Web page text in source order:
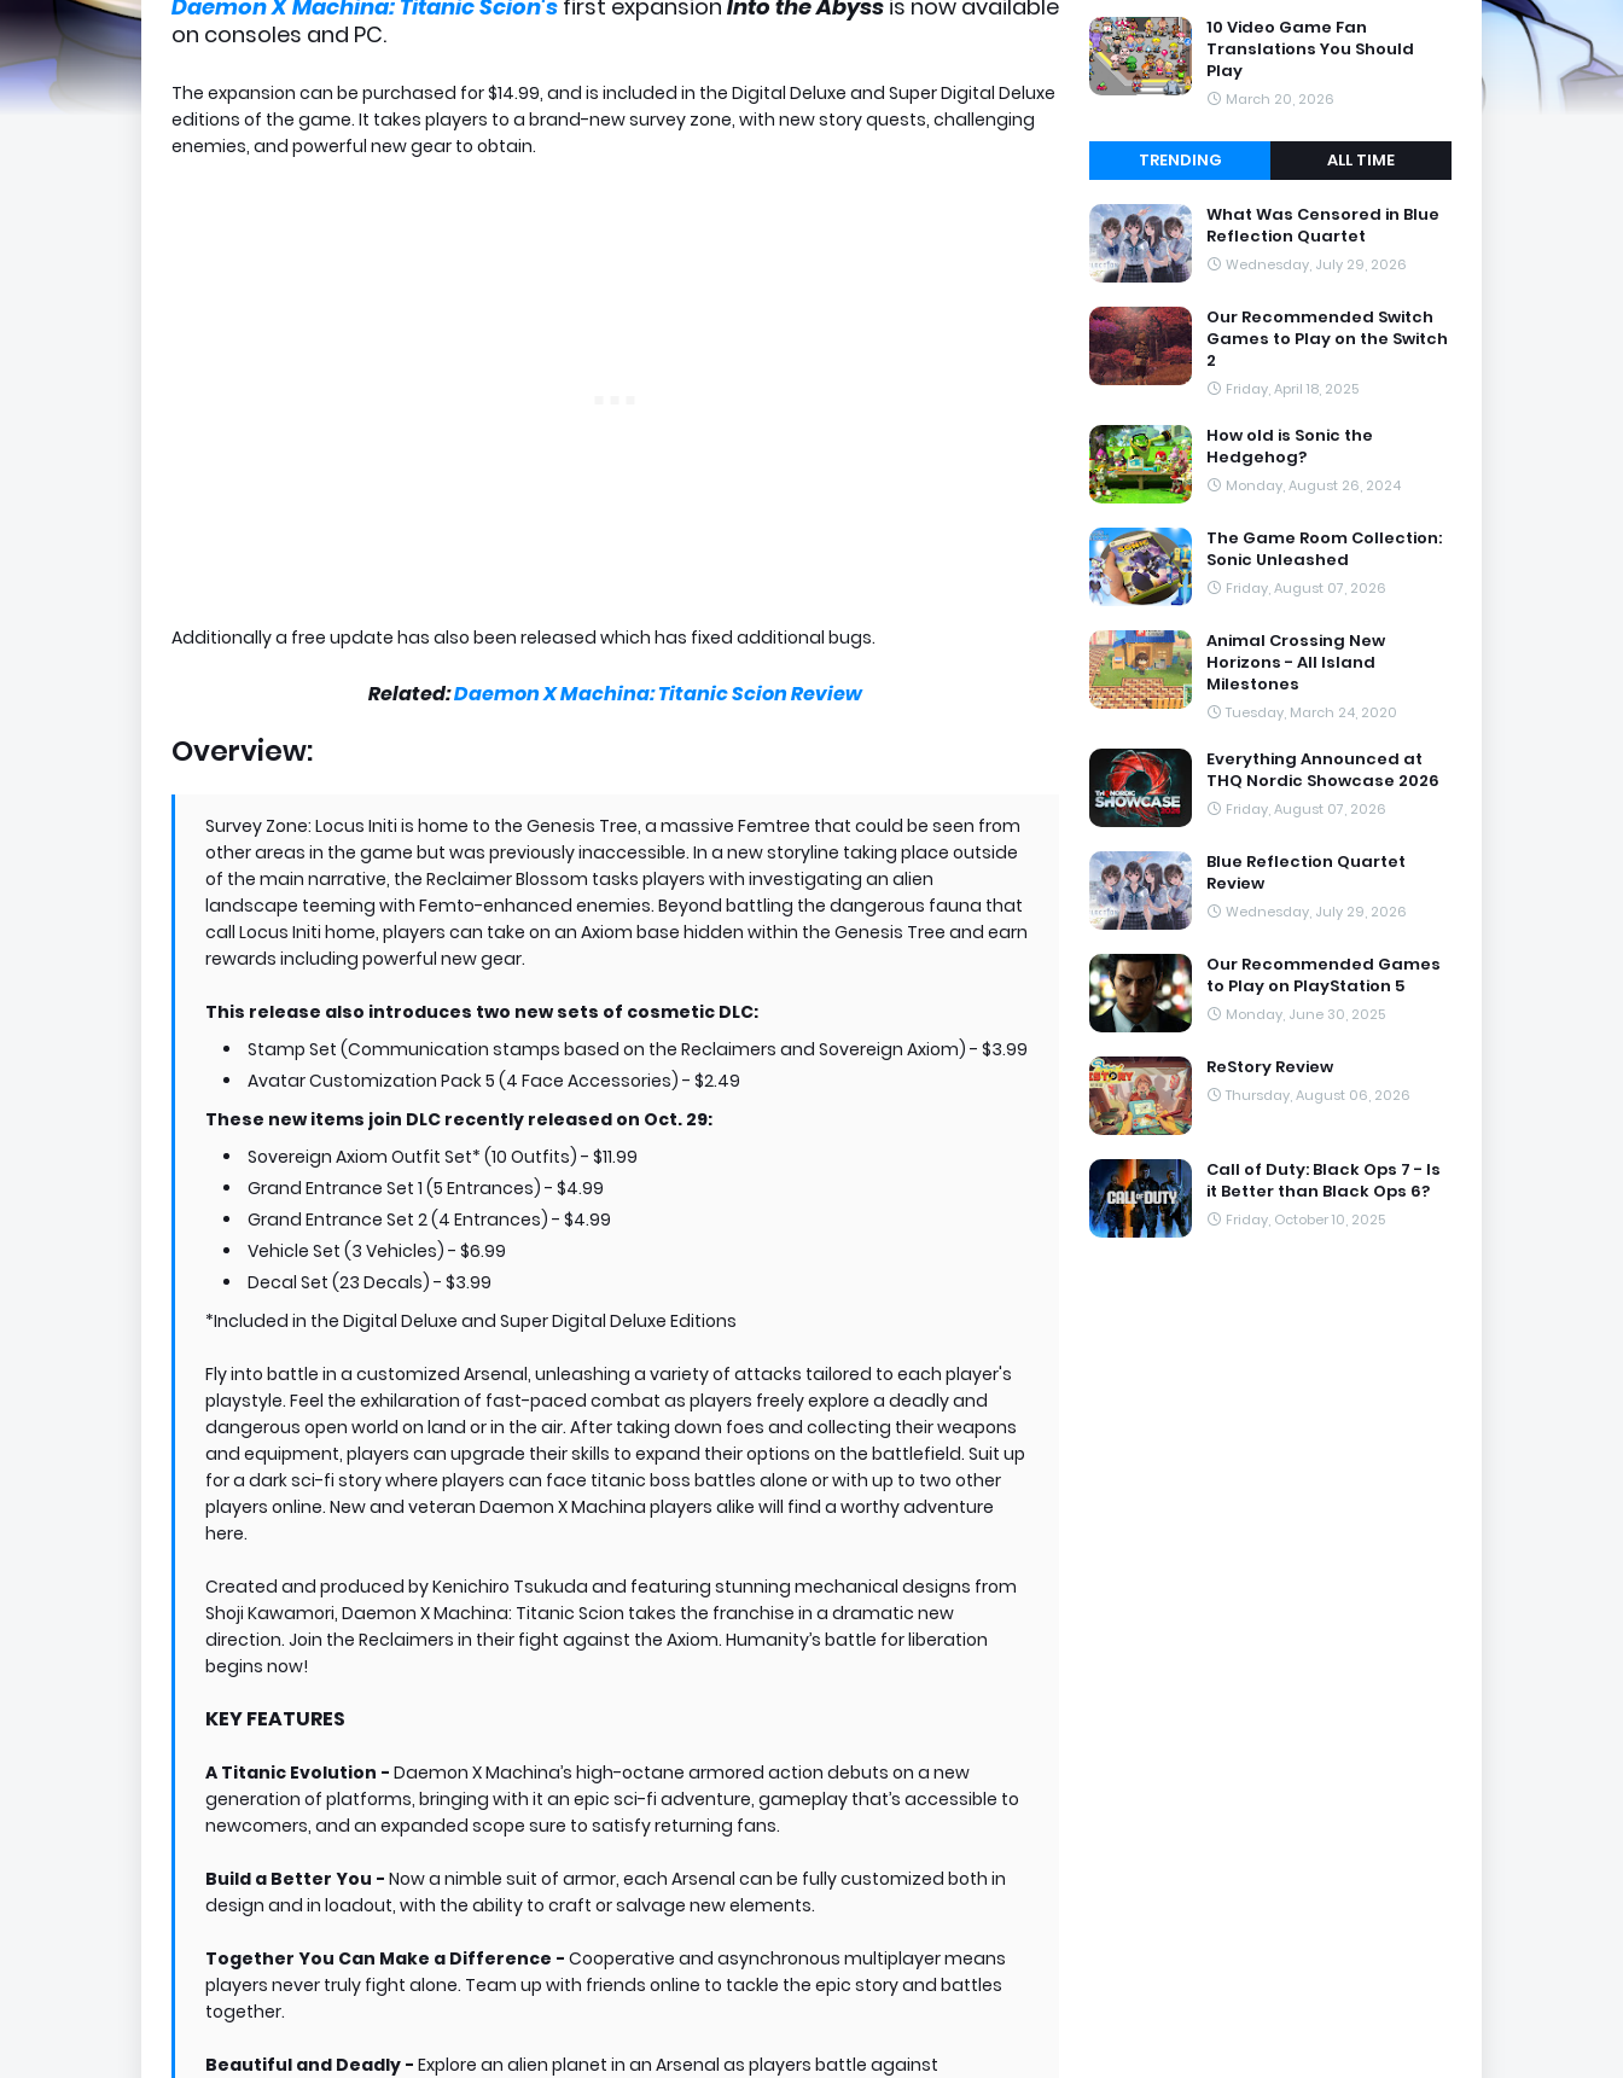
Daemon X Machina: Titanic Scion's first expansion Into the Abyss is now available
on consoles and PC.
The expansion can be purchased for $14.99, and is included in the Digital Deluxe and Super Digital Deluxe
editions of the game. It takes players to a brand-new survey zone, with new story quests, challenging
enemies, and powerful new gear to obtain.
Additionally a free update has also been released which has fixed additional bugs.
Related:Daemon X Machina: Titanic Scion Review
Overview:
Survey Zone: Locus Initi is home to the Genesis Tree, a massive Femtree that could be seen from
other areas in the game but was previously inaccessible. In a new storyline taking place outside
of the main narrative, the Reclaimer Blossom tasks players with investigating an alien
landscape teeming with Femto-enhanced enemies. Beyond battling the dangerous fauna that
call Locus Initi home, players can take on an Axiom base hidden within the Genesis Tree and earn
rewards including powerful new gear.
This release also introduces two new sets of cosmetic DLC:
Stamp Set (Communication stamps based on the Reclaimers and Sovereign Axiom) - $3.99
Avatar Customization Pack 5 (4 Face Accessories) - $2.49
These new items join DLC recently released on Oct. 29:
Sovereign Axiom Outfit Set* (10 Outfits) - $11.99
Grand Entrance Set 1 (5 Entrances) - $4.99
Grand Entrance Set 2 (4 Entrances) - $4.99
Vehicle Set (3 Vehicles) - $6.99
Decal Set (23 Decals) - $3.99
*Included in the Digital Deluxe and Super Digital Deluxe Editions
Fly into battle in a customized Arsenal, unleashing a variety of attacks tailored to each player's
playstyle. Feel the exhilaration of fast-paced combat as players freely explore a deadly and
dangerous open world on land or in the air. After taking down foes and collecting their weapons
and equipment, players can upgrade their skills to expand their options on the battlefield. Suit up
for a dark sci-fi story where players can face titanic boss battles alone or with up to two other
players online. New and veteran Daemon X Machina players alike will find a worthy adventure
here.
Created and produced by Kenichiro Tsukuda and featuring stunning mechanical designs from
Shoji Kawamori, Daemon X Machina: Titanic Scion takes the franchise in a dramatic new
direction. Join the Reclaimers in their fight against the Axiom. Humanity’s battle for liberation
begins now!
KEY FEATURES
A Titanic Evolution - Daemon X Machina’s high-octane armored action debuts on a new
generation of platforms, bringing with it an epic sci-fi adventure, gameplay that’s accessible to
newcomers, and an expanded scope sure to satisfy returning fans.
Build a Better You - Now a nimble suit of armor, each Arsenal can be fully customized both in
design and in loadout, with the ability to craft or salvage new elements.
Together You Can Make a Difference - Cooperative and asynchronous multiplayer means
players never truly fight alone. Team up with friends online to tackle the epic story and battles
together.
Beautiful and Deadly - Explore an alien planet in an Arsenal as players battle against
10 Video Game Fan
Translations You Should
Play
March 20, 2026
TRENDING ALL TIME
What Was Censored in Blue
Reflection Quartet
Wednesday, July 29, 2026
Our Recommended Switch
Games to Play on the Switch
2
Friday, April 18, 2025
How old is Sonic the
Hedgehog?
Monday, August 26, 2024
The Game Room Collection:
Sonic Unleashed
Friday, August 07, 2026
Animal Crossing New
Horizons - All Island
Milestones
Tuesday, March 24, 2020
Everything Announced at
THQ Nordic Showcase 2026
Friday, August 07, 2026
Blue Reflection Quartet
Review
Wednesday, July 29, 2026
Our Recommended Games
to Play on PlayStation 5
Monday, June 30, 2025
ReStory Review
Thursday, August 06, 2026
Call of Duty: Black Ops 7 - Is
it Better than Black Ops 6?
Friday, October 10, 2025